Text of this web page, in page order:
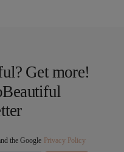
Get more!
the Google Privacy Policy